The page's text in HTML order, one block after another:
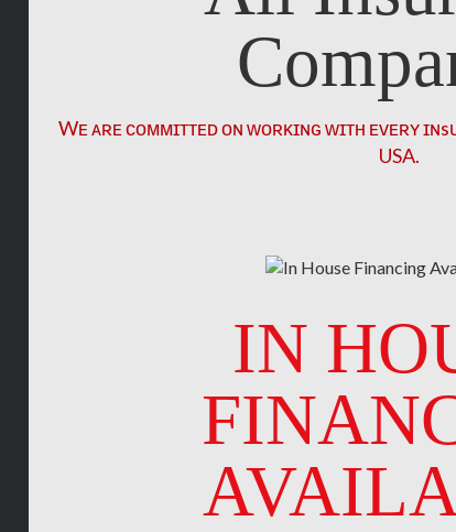
Wᴇ ᴀʀᴇ ᴄᴏᴍᴍɪᴛᴛᴇᴅ ᴏɴ ᴡᴏʀᴋɪɴɢ ᴡɪᴛʜ ᴇᴠᴇʀʏ
USA.
IN